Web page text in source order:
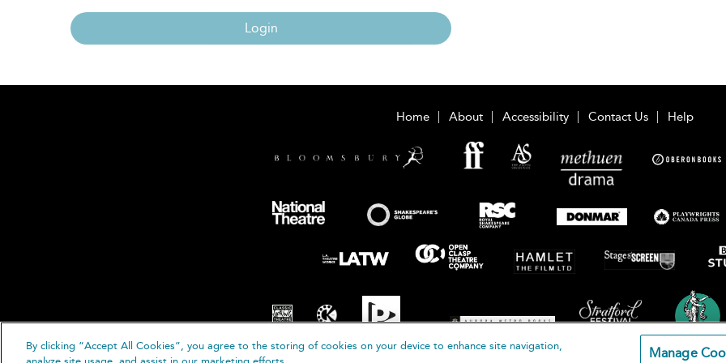
Login
Home About Accessibility Contact Us Help
By clicking “Accept All Cookies”, you agree to the storing of cookies on your device to enhance site navigation,
Manage